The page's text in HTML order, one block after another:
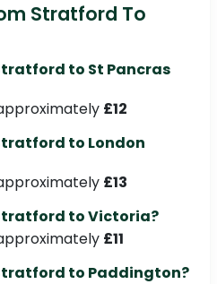
Stratford To
to St Pancras
£12
to London
£13
to Victoria?
£11
to Paddington?